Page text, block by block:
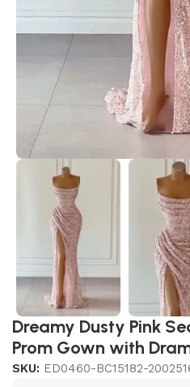
Dreamy Dusty Pink
Prom Gown with
SKU: ED0460-BC15182-